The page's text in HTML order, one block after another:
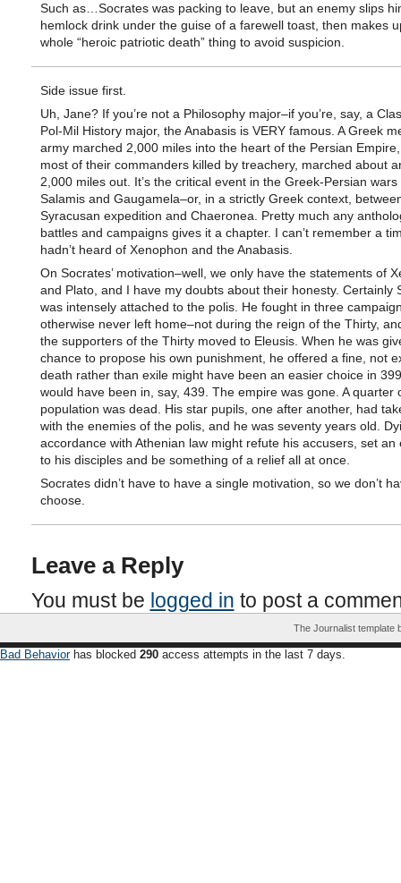
Such as…Socrates was packing to leave, but an enemy slips
hemlock drink under the guise of a farewell toast, then makes
whole “heroic patriotic death” thing to avoid suspicion.
Side issue first.
Uh, Jane? If you’re not a Philosophy major–if you’re, say, a
Pol-Mil History major, the Anabasis is VERY famous. A Greek
army marched 2,000 miles into the heart of the Persian
most of their commanders killed by treachery, marched about
2,000 miles out. It’s the critical event in the Greek-Persian wars
Salamis and Gaugamela–or, in a strictly Greek context,
Syracusan expedition and Chaeronea. Pretty much any
battles and campaigns gives it a chapter. I can’t remember a
hadn’t heard of Xenophon and the Anabasis.
On Socrates’ motivation–well, we only have the statements of
and Plato, and I have my doubts about their honesty. Certainly
was intensely attached to the polis. He fought in three
otherwise never left home–not during the reign of the Thirty,
the supporters of the Thirty moved to Eleusis. When he was
chance to propose his own punishment, he offered a fine, not
death rather than exile might have been an easier choice in
would have been in, say, 439. The empire was gone. A quarter
population was dead. His star pupils, one after another, had
with the enemies of the polis, and he was seventy years old.
accordance with Athenian law might refute his accusers, set an
to his disciples and be something of a relief all at once.
Socrates didn’t have to have a single motivation, so we don’t
choose.
Leave a Reply
You must be logged in to post a
The Journalist template
Bad Behaviorhas blocked 290 access attempts in the last 7 days.